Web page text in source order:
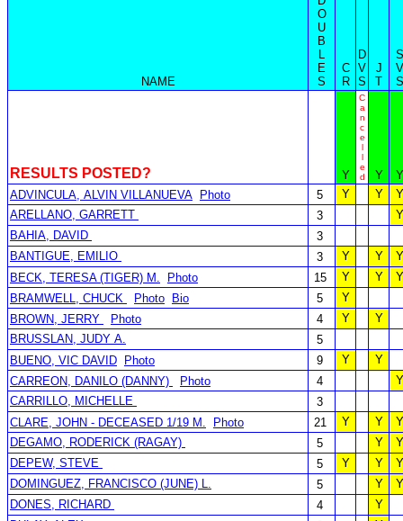
NAME
O
U
B
L
E
S
C
R
D
V
S
J
T
S
V
S
RESULTS POSTED? Y
C
a
n
c
e
l
l
e
d
Y
Y
ADVINCULA, ALVIN VILLANUEVA
Photo 5 Y Y
Y
ARELLANO, GARRETT
3
Y
BAHIA, DAVID
3
BANTIGUE, EMILIO
3 Y Y
Y
BECK, TERESA (TIGER) M.
Photo 15 Y Y
Y
BRAMWELL, CHUCK
Photo Bio 5
Y
BROWN, JERRY
Photo 4 Y
Y
BRUSSLAN, JUDY A.
5
BUENO, VIC DAVID
Photo 9 Y
Y
CARREON, DANILO (DANNY)
Photo 4
Y
CARRILLO, MICHELLE
3
CLARE, JOHN - DECEASED 1/19 M.
Photo 21 Y Y
Y
DEGAMO, RODERICK (RAGAY)
5 Y
Y
DEPEW, STEVE
5 Y Y
Y
DOMINGUEZ, FRANCISCO (JUNE) L.
5 Y
Y
DONES, RICHARD
4
Y